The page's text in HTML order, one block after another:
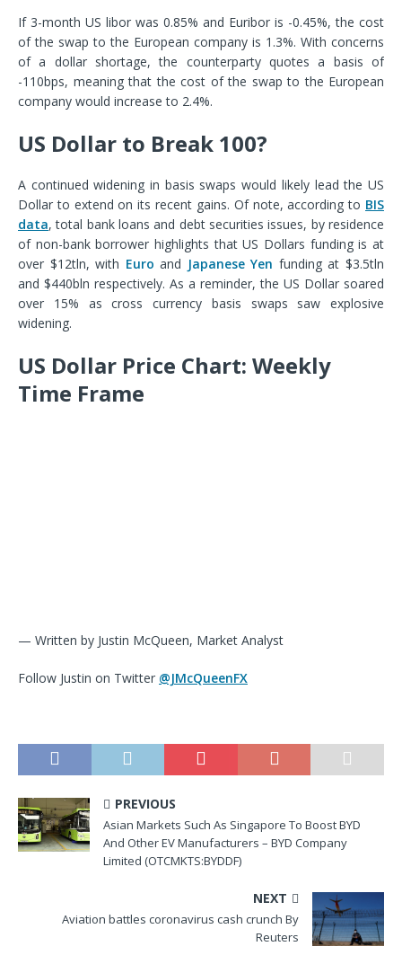
If 3-month US libor was 0.85% and Euribor is -0.45%, the cost
of the swap to the European company is 1.3%. With concerns
of a dollar shortage, the counterparty quotes a basis of
-110bps, meaning that the cost of the swap to the European
company would increase to 2.4%.
US Dollar to Break 100?
A continued widening in basis swaps would likely lead the US
Dollar to extend on its recent gains. Of note, according to BIS
data, total bank loans and debt securities issues, by residence
of non-bank borrower highlights that US Dollars funding is at
over $12tln, with Euro and Japanese Yen funding at $3.5tln
and $440bln respectively. As a reminder, the US Dollar soared
over 15% as cross currency basis swaps saw explosive
widening.
US Dollar Price Chart: Weekly
Time Frame
— Written by Justin McQueen, Market Analyst
Follow Justin on Twitter @JMcQueenFX
PREVIOUS
Asian Markets Such As Singapore To Boost BYD
And Other EV Manufacturers – BYD Company
Limited (OTCMKTS:BYDDF)
NEXT
Aviation battles coronavirus cash crunch By
Reuters